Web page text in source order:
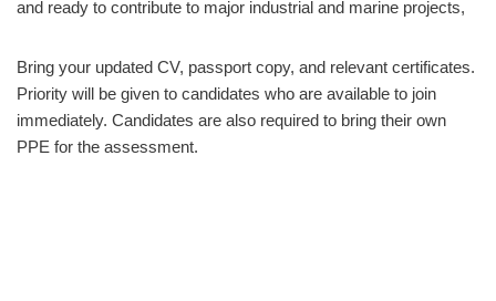
and ready to contribute to major industrial and marine projects,
Bring your updated CV, passport copy, and relevant certificates.
Priority will be given to candidates who are available to join
immediately. Candidates are also required to bring their own
PPE for the assessment.